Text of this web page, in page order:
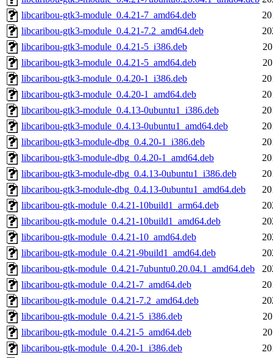
libcaribou-gtk3-module_0.4.21-7_amd64.deb
libcaribou-gtk3-module_0.4.21-7.2_amd64.deb
libcaribou-gtk3-module_0.4.21-5_i386.deb
libcaribou-gtk3-module_0.4.21-5_amd64.deb
libcaribou-gtk3-module_0.4.20-1_i386.deb
libcaribou-gtk3-module_0.4.20-1_amd64.deb
libcaribou-gtk3-module_0.4.13-0ubuntu1_i386.deb
libcaribou-gtk3-module_0.4.13-0ubuntu1_amd64.deb
libcaribou-gtk3-module-dbg_0.4.20-1_i386.deb
libcaribou-gtk3-module-dbg_0.4.20-1_amd64.deb
libcaribou-gtk3-module-dbg_0.4.13-0ubuntu1_i386.deb
libcaribou-gtk3-module-dbg_0.4.13-0ubuntu1_amd64.deb
libcaribou-gtk-module_0.4.21-10build1_arm64.deb
libcaribou-gtk-module_0.4.21-10build1_amd64.deb
libcaribou-gtk-module_0.4.21-10_amd64.deb
libcaribou-gtk-module_0.4.21-9build1_amd64.deb
libcaribou-gtk-module_0.4.21-7ubuntu0.20.04.1_amd64.deb
libcaribou-gtk-module_0.4.21-7_amd64.deb
libcaribou-gtk-module_0.4.21-7.2_amd64.deb
libcaribou-gtk-module_0.4.21-5_i386.deb
libcaribou-gtk-module_0.4.21-5_amd64.deb
libcaribou-gtk-module_0.4.20-1_i386.deb